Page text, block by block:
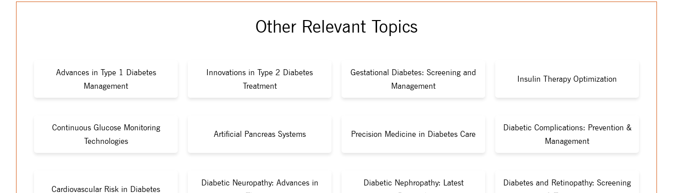
Other Relevant Topics
Advances in Type 1 Diabetes
Management
Innovations in Type 2 Diabetes
Treatment
Gestational Diabetes: Screening and
Management
Insulin Therapy Optimization
Continuous Glucose Monitoring
Technologies
Artificial Pancreas Systems Precision Medicine in Diabetes Care
Diabetic Complications: Prevention &
Management
Cardiovascular Risk in Diabetes
Diabetic Neuropathy: Advances in
Diabetic Nephropathy: Latest
Diabetes and Retinopathy: Screening